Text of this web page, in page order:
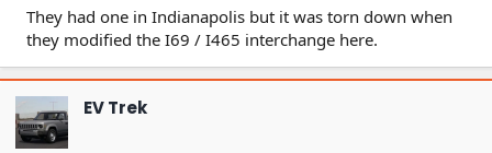
lever that’s not talked about. It’s kind of like Fight
Club… there’s certain things we don’t talk about, and
Carvana engaged in “sham” deals with DriveTime,
along with numerous other improprieties, per
allegations in a 2024, 332-page amended class action
They had one in Indianapolis but it was torn down when
they modified the I69 / I465 interchange here.
EV Trek